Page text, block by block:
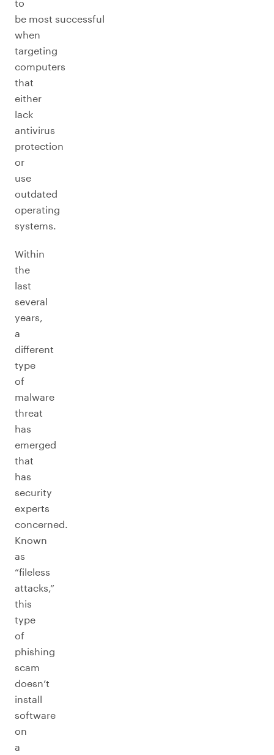
to
be most successful
when
targeting
computers
that
either
lack
antivirus
protection
or
use
outdated
operating
systems.
Within
the
last
several
years,
a
different
type
of
malware
threat
has
emerged
that
has
security
experts
concerned.
Known
as
“fileless
attacks,”
this
type
of
phishing
scam
doesn’t
install
software
on
a